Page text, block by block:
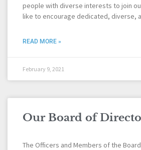
people with diverse interests to join
like to encourage dedicated, diverse,
READ MORE »
February 9, 2021
Our Board of
The Officers and Members of the